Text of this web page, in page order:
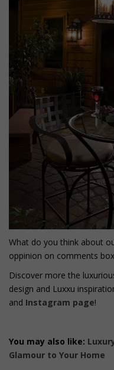
What do you think about
oppinion on comments
Discover more the
design and Luxxu
and Instagram page!
You may also like:
Glamour to Your Home